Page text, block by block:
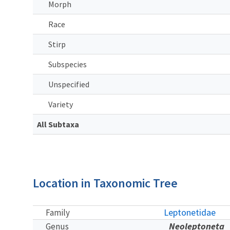
Morph
Race
Stirp
Subspecies
Unspecified
Variety
All Subtaxa
Location in Taxonomic Tree
Family Leptonetidae
Genus Neoleptoneta